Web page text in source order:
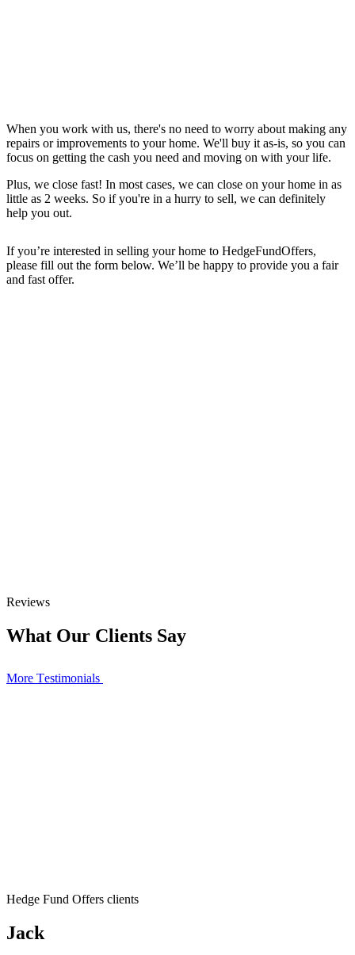
When you work with us, there's no need to worry about making any
repairs or improvements to your home. We'll buy it as-is, so you can
focus on getting the cash you need and moving on with your life.
Plus, we close fast! In most cases, we can close on your home in as
little as 2 weeks. So if you're in a hurry to sell, we can definitely
help you out.
If you’re interested in selling your home to HedgeFundOffers,
please fill out the form below. We’ll be happy to provide you a fair
and fast offer.
Reviews
What Our Clients Say
More Тestimonials
Hedge Fund Offers clients
Jack